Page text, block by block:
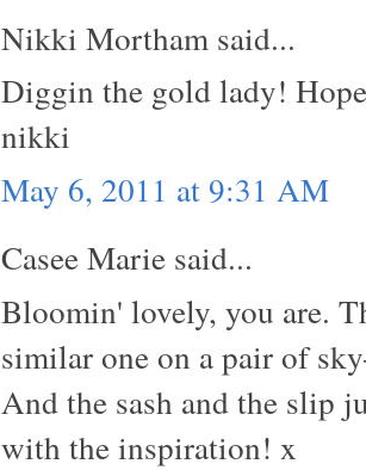
Nikki Mortham said...
Diggin the gold lady!
nikki
May 6, 2011 at 9:31 AM
Casee Marie said...
Bloomin' lovely, you are.
similar one on a pair of
And the sash and the slip
with the inspiration! x